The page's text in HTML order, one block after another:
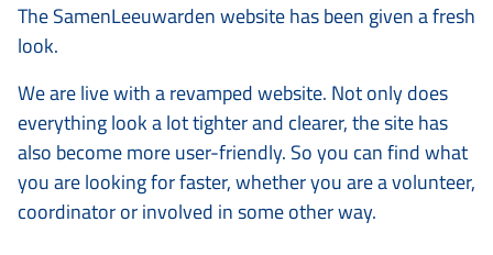
The SamenLeeuwarden website has been given a fresh
look.
We are live with a revamped website. Not only does
everything look a lot tighter and clearer, the site has
also become more user-friendly. So you can find what
you are looking for faster, whether you are a volunteer,
coordinator or involved in some other way.